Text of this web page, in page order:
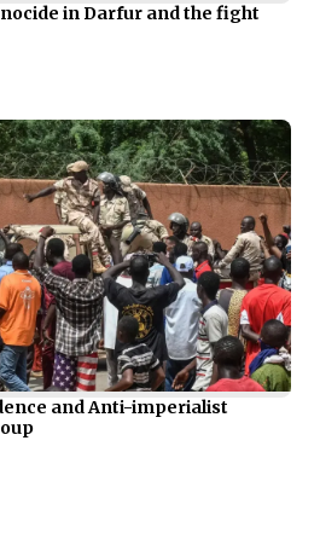
in Darfur and the fight
and Anti-imperialist